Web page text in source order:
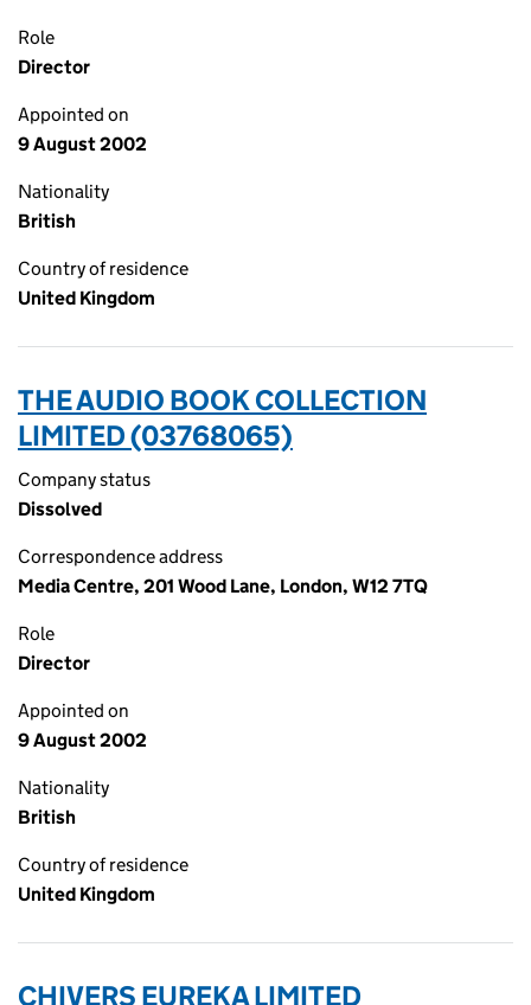
Role
Director
Appointed on
9 August 2002
Nationality
British
Country of residence
United Kingdom
THE AUDIO BOOK COLLECTION
LIMITED (03768065)
Company status
Dissolved
Correspondence address
Media Centre, 201 Wood Lane, London, W12 7TQ
Role
Director
Appointed on
9 August 2002
Nationality
British
Country of residence
United Kingdom
CHIVERS EUREKA LIMITED